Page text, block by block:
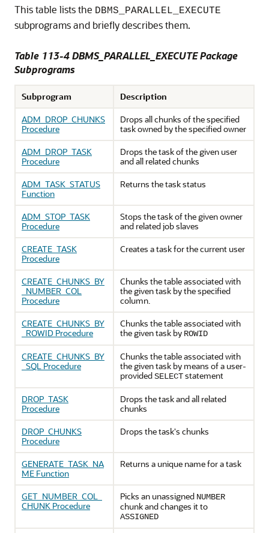
This table lists the DBMS_PARALLEL_EXECUTE
subprograms and briefly describes them.
Table 113-4 DBMS_PARALLEL_EXECUTE Package
Subprograms
Subprogram
Description
ADM_DROP_CHUNKS
Procedure
Drops all chunks of the specified
task owned by the specified owner
ADM_DROP_TASK
Procedure
Drops the task of the given user
and all related chunks
ADM_TASK_STATUS
Function
Returns the task status
ADM_STOP_TASK
Procedure
Stops the task of the given owner
and related job slaves
CREATE_TASK
Procedure
Creates a task for the current user
CREATE_CHUNKS_BY
_NUMBER_COL
Procedure
Chunks the table associated with
the given task by the specified
column.
CREATE_CHUNKS_BY
_ROWID Procedure
Chunks the table associated with
the given task by ROWID
CREATE_CHUNKS_BY
_SQL Procedure
Chunks the table associated with
the given task by means of a user-
providedSELECTstatement
DROP_TASK
Procedure
Drops the task and all related
chunks
DROP_CHUNKS
Procedure
Drops the task's chunks
GENERATE_TASK_NA
ME Function
Returns a unique name for a task
GET_NUMBER_COL_
CHUNK Procedure
Picks an unassigned NUMBER
chunk and changes it to
ASSIGNED